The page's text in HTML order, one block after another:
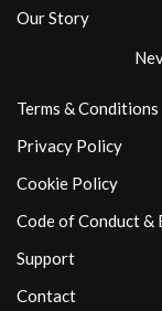
Our Story
Terms & Conditions
Privacy Policy
Cookie Policy
Code of Conduct &
Support
Contact